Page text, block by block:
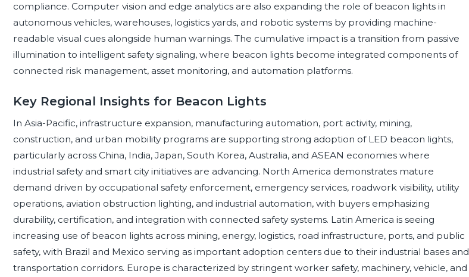
compliance. Computer vision and edge analytics are also expanding the role of beacon lights in
autonomous vehicles, warehouses, logistics yards, and robotic systems by providing machine-
readable visual cues alongside human warnings. The cumulative impact is a transition from passive
illumination to intelligent safety signaling, where beacon lights become integrated components of
connected risk management, asset monitoring, and automation platforms.
Key Regional Insights for Beacon Lights
In Asia-Pacific, infrastructure expansion, manufacturing automation, port activity, mining,
construction, and urban mobility programs are supporting strong adoption of LED beacon lights,
particularly across China, India, Japan, South Korea, Australia, and ASEAN economies where
industrial safety and smart city initiatives are advancing. North America demonstrates mature
demand driven by occupational safety enforcement, emergency services, roadwork visibility, utility
operations, aviation obstruction lighting, and industrial automation, with buyers emphasizing
durability, certification, and integration with connected safety systems. Latin America is seeing
increasing use of beacon lights across mining, energy, logistics, road infrastructure, ports, and public
safety, with Brazil and Mexico serving as important adoption centers due to their industrial bases and
transportation corridors. Europe is characterized by stringent worker safety, machinery, vehicle, and